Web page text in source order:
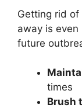
Getting rid
away is even
future
times
Brush